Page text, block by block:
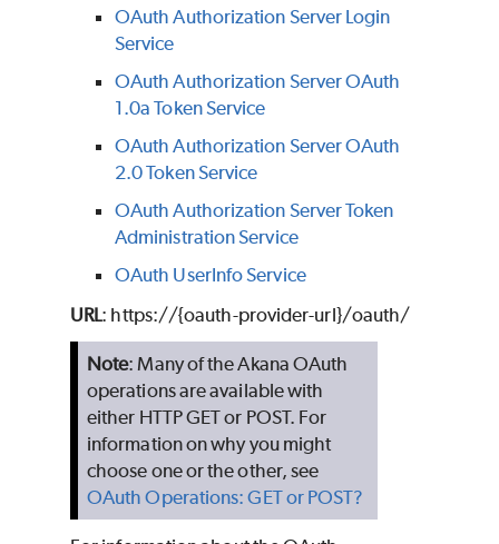
OAuth Authorization Server Login
Service
OAuth Authorization Server OAuth
1.0a Token Service
OAuth Authorization Server OAuth
2.0 Token Service
OAuth Authorization Server Token
Administration Service
OAuth UserInfo Service
URL: https://{oauth-provider-url}/oauth/
Note: Many of the Akana OAuth
operations are available with
either HTTP GET or POST. For
information on why you might
choose one or the other, see
OAuth Operations: GET or POST?